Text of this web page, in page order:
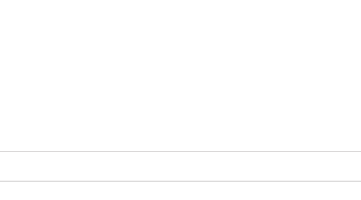
You To Higher Levels